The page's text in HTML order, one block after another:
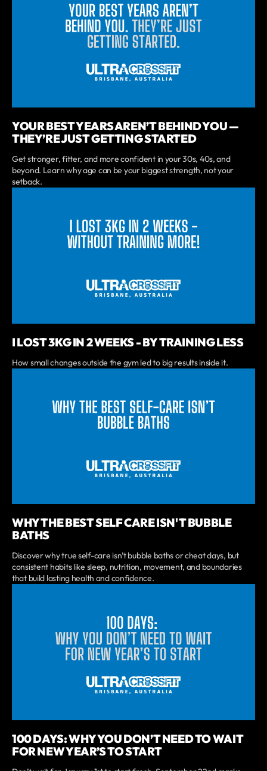
YOUR BEST YEARS AREN’T BEHIND YOU —
THEY’RE JUST GETTING STARTED
Get stronger, fitter, and more confident in your 30s, 40s, and
beyond. Learn why age can be your biggest strength, not your
setback.
I LOST 3KG IN 2 WEEKS - BY TRAINING LESS
How small changes outside the gym led to big results inside it.
WHY THE BEST SELF CARE ISN'T BUBBLE
BATHS
Discover why true self-care isn’t bubble baths or cheat days, but
consistent habits like sleep, nutrition, movement, and boundaries
that build lasting health and confidence.
100 DAYS: WHY YOU DON’T NEED TO WAIT
FOR NEW YEAR’S TO START